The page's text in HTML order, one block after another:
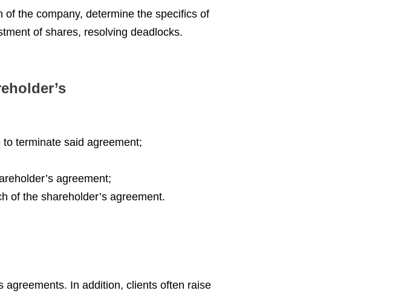
the company, determine the specifics of
of shares, resolving deadlocks.
terminate said agreement;
agreement;
of the shareholder’s agreement.
agreements. In addition, clients often raise